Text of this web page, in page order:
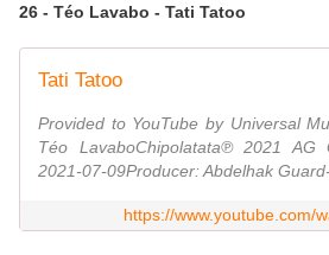
26 - Téo Lavabo - Tati Tatoo
Tati Tatoo
Provided to YouTube by Universal
Téo LavaboChipolatata℗ 2021 AG
2021-07-09Producer: Abdelhak
https://www.youtube.com/